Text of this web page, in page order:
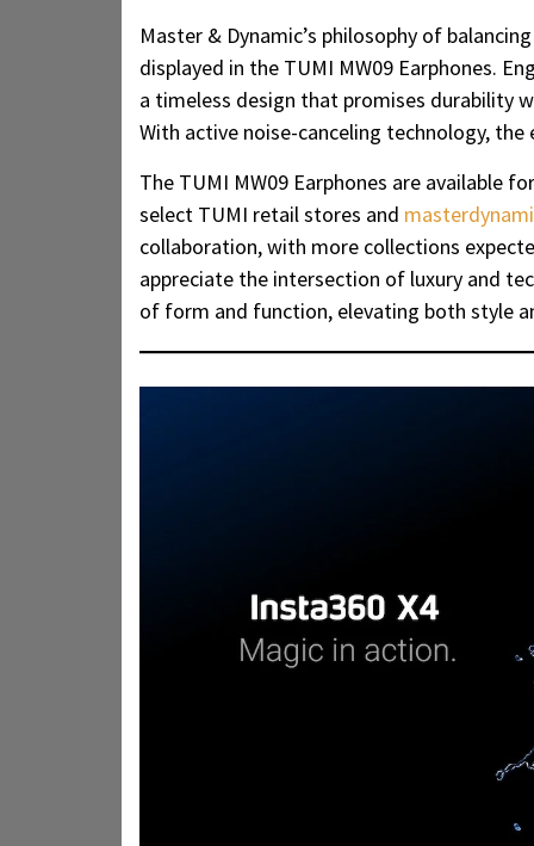
Master & Dynamic’s philosophy of
displayed in the TUMI MW09 Earphones.
a timeless design that promises durability
With active noise-canceling technology,
The TUMI MW09 Earphones are available
select TUMI retail stores and
collaboration, with more collections
appreciate the intersection of luxury and
of form and function, elevating both style